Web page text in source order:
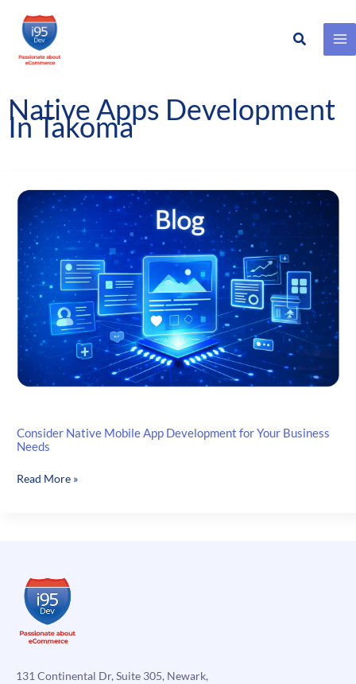
Skip
content
Search
Native Apps Development
In Takoma
Consider Native Mobile App Development for Your Business
Needs
Consider
Your
Business
Needs
Read More »
131 Continental Dr, Suite 305, Newark,